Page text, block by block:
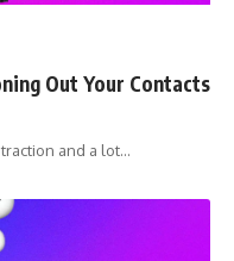
Out Your Contacts
and a lot…